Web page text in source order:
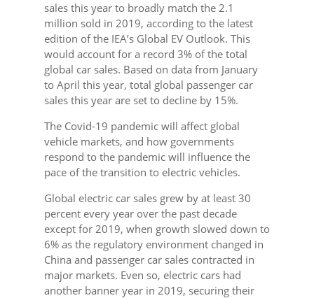
sales this year to broadly match the 2.1
million sold in 2019, according to the latest
edition of the IEA’s Global EV Outlook. This
would account for a record 3% of the total
global car sales. Based on data from January
to April this year, total global passenger car
sales this year are set to decline by 15%.
The Covid-19 pandemic will affect global
vehicle markets, and how governments
respond to the pandemic will influence the
pace of the transition to electric vehicles.
Global electric car sales grew by at least 30
percent every year over the past decade
except for 2019, when growth slowed down to
6% as the regulatory environment changed in
China and passenger car sales contracted in
major markets. Even so, electric cars had
another banner year in 2019, securing their